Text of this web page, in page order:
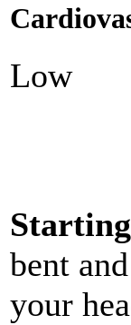
Low
bent
your